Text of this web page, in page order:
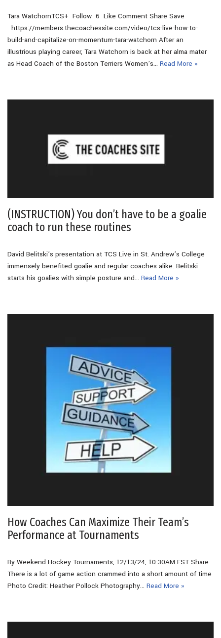
Tara WatchornTCS+ Follow 6 Like Comment Share Save
https://members.thecoachessite.com/video/tcs-live-how-to-
build-and-capitalize-on-momentum-tara-watchorn After an
illustrious playing career, Tara Watchorn is back at her alma mater
as Head Coach of the Boston Terriers Women’s… Read More »
(INSTRUCTION) You don’t have to be a goalie
coach to run these routines
David Belitski’s presentation at TCS Live in St. Andrew’s College
immensely benefited goalie and regular coaches alike. Belitski
starts his goalies with simple posture and… Read More »
How Coaches Can Maximize Their Team’s
Performance at Tournaments
By Weekend Hockey Tournaments, 12/13/24, 10:30AM EST Share
There is a lot of game action crammed into a short amount of time
Photo Credit: Heather Pollock Photography… Read More »